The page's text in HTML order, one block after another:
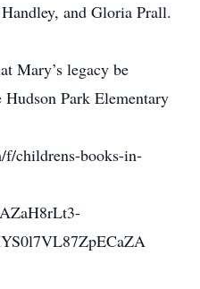
and Gloria Prall.
Mary’s legacy be
Park Elementary
childrens-books-in-